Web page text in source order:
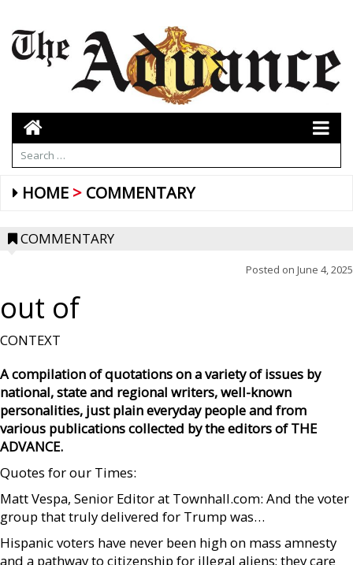
HOME COMMENTARY
COMMENTARY
Posted on June 4, 2025
out of
CONTEXT
A compilation of quotations on a variety of issues by
national, state and regional writers, well-known
personalities, just plain everyday people and from
various publications collected by the editors of THE
ADVANCE.
Quotes for our Times:
Matt Vespa, Senior Editor at Townhall.com: And the voter
group that truly delivered for Trump was…
Hispanic voters have never been high on mass amnesty
and a pathway to citizenship for illegal aliens; they care